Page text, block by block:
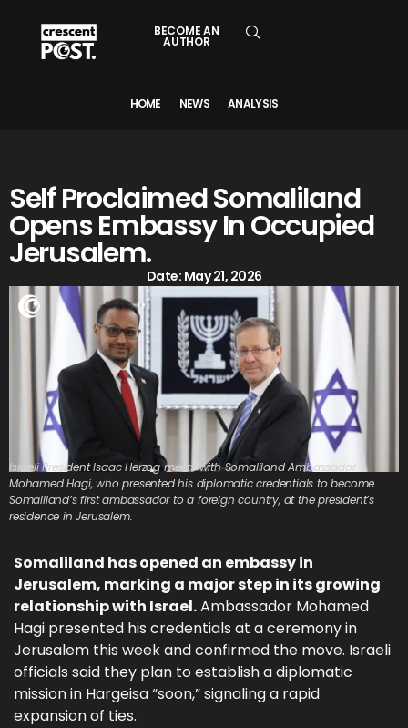
BECOME AN
AUTHOR
HOME NEWS ANALYSIS
Self Proclaimed Somaliland
Opens Embassy In Occupied
Jerusalem.
Date: May 21, 2026
Israeli President Isaac Herzog meets with Somaliland Ambassador
Mohamed Hagi, who presented his diplomatic credentials to become
Somaliland’s first ambassador to a foreign country, at the president’s
residence in Jerusalem.
Somaliland has opened an embassy in
Jerusalem, marking a major step in its growing
relationship with Israel.Ambassador Mohamed
Hagi presented his credentials at a ceremony in
Jerusalem this week and confirmed the move. Israeli
officials said they plan to establish a diplomatic
mission in Hargeisa “soon,” signaling a rapid
expansion of ties.